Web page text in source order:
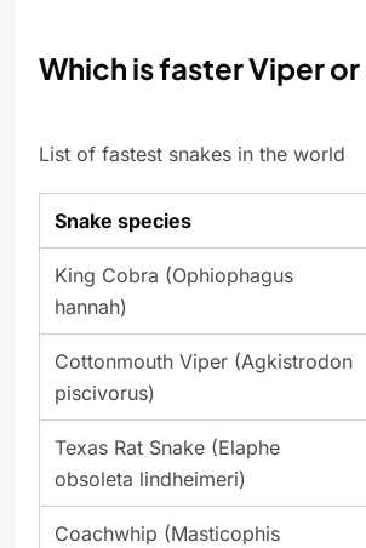
Which is faster Viper
List of fastest snakes in the world
Snake species
King Cobra (Ophiophagus
hannah)
Cottonmouth Viper (Agkistrodon
piscivorus)
Texas Rat Snake (Elaphe
obsoleta lindheimeri)
Coachwhip (Masticophis